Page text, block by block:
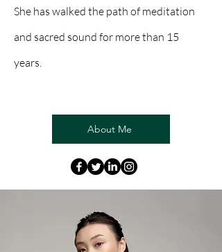
She has walked the path of meditation
and sacred sound for more than 15
years.
About Me